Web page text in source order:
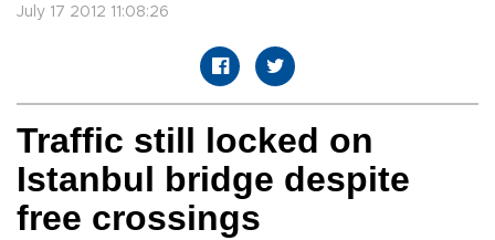
July 17 2012 11:08:26
Traffic still locked on
Istanbul bridge despite
free crossings